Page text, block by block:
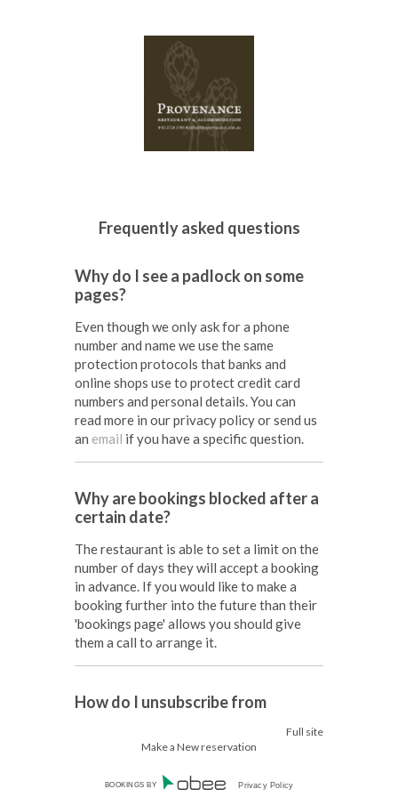
Why do I see a padlock on some
pages?
Even though we only ask for a phone
number and name we use the same
protection protocols that banks and
online shops use to protect credit card
numbers and personal details. You can
read more in our privacy policy or send us
an email if you have a specific question.
Why are bookings blocked after a
certain date?
The restaurant is able to set a limit on the
number of days they will accept a booking
in advance. If you would like to make a
booking further into the future than their
'bookings page' allows you should give
them a call to arrange it.
How do I unsubscribe from
You can unsubscribe at any time by
following the instructions at the bottom
of any SMS or email sent out through our
Full site
Make a New reservation
BOOKINGS BY Privacy Policy